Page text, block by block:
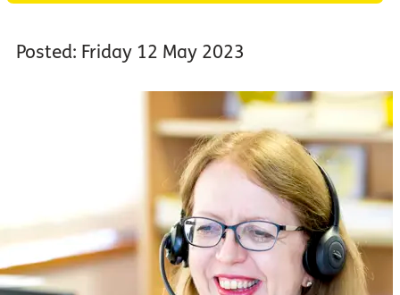
Posted: Friday 12 May 2023